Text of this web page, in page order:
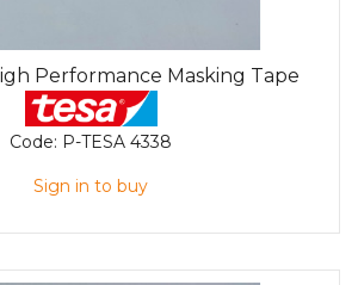
Performance Masking Tape
Code: P-TESA 4338
Sign in to buy